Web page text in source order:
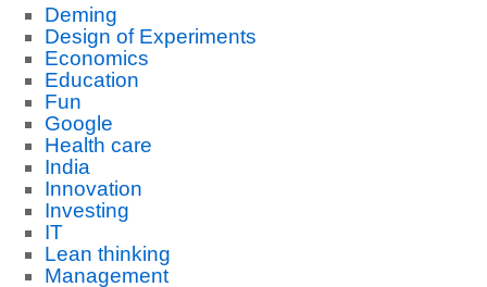
Deming
Design of Experiments
Economics
Education
Fun
Google
Health care
India
Innovation
Investing
IT
Lean thinking
Management